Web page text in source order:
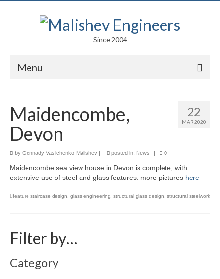
Since 2004
Menu
Arts
Competitions
Education
Facades
Lightweight Structures
Product Design
22
MAR 2020
Maidencombe,
Devon
by Gennady Vasilchenko-Malishev | posted in: News | 0
Maidencombe sea view house in Devon is complete, with
extensive use of steel and glass features. more pictures here
feature staircase design glass engineering structural glass design structural steelwork
Filter by…
Category